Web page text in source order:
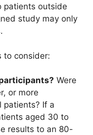
patients outside
study may only
to consider:
Were
or more
patients? If a
aged 30 to
results to an 80-